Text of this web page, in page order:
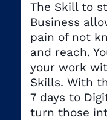
The Skill to
Business
pain of not
and reach.
your work
Skills. With
7 days to
turn those